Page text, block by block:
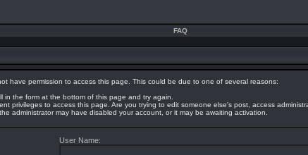
FAQ
have permission to access this page. This could be due to one of several reasons:
in the form at the bottom of this page and try again.
privileges to access this page. Are you trying to edit someone else's post, access
administrator may have disabled your account, or it may be awaiting activation.
User Name: